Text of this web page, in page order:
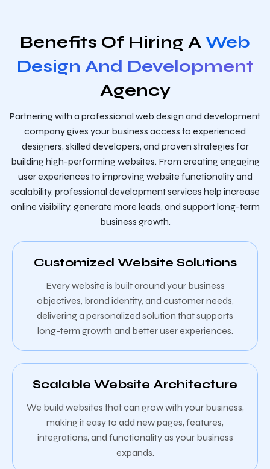
Benefits Of Hiring A Web
Design And Development
Agency
Partnering with a professional web design and development
company gives your business access to experienced
designers, skilled developers, and proven strategies for
building high-performing websites. From creating engaging
user experiences to improving website functionality and
scalability, professional development services help increase
online visibility, generate more leads, and support long-term
business growth.
Customized Website Solutions
Every website is built around your business
objectives, brand identity, and customer needs,
delivering a personalized solution that supports
long-term growth and better user experiences.
Scalable Website Architecture
We build websites that can grow with your business,
making it easy to add new pages, features,
integrations, and functionality as your business
expands.